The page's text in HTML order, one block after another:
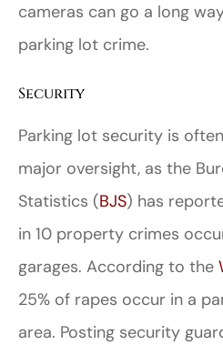
cameras can go a long
parking lot crime.
Security
Parking lot security is
major oversight, as the
Statistics (BJS) has
in 10 property crimes
garages. According to the
25% of rapes occur in a
area. Posting security